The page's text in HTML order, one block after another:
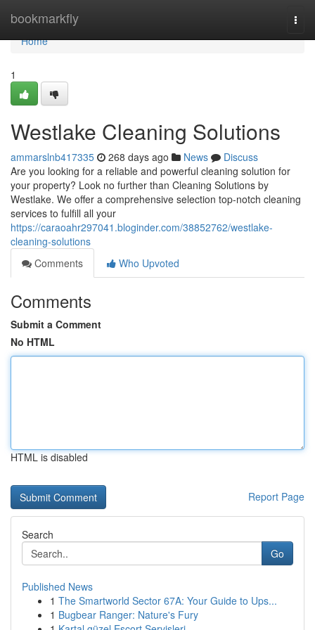
bookmarkfly
Home
Home
1
Westlake Cleaning Solutions
ammarslnb417335 268 days ago News
Discuss
Are you looking for a reliable and powerful cleaning solution for
your property? Look no further than Cleaning Solutions by
Westlake. We offer a comprehensive selection top-notch cleaning
services to fulfill all your
https://caraoahr297041.bloginder.com/38852762/westlake-
cleaning-solutions
Comments
Who Upvoted
Comments
Submit a Comment
No HTML
HTML is disabled
Report Page
Search
Go
Published News
1 The Smartworld Sector 67A: Your Guide to Ups...
1 Bugbear Ranger: Nature's Fury